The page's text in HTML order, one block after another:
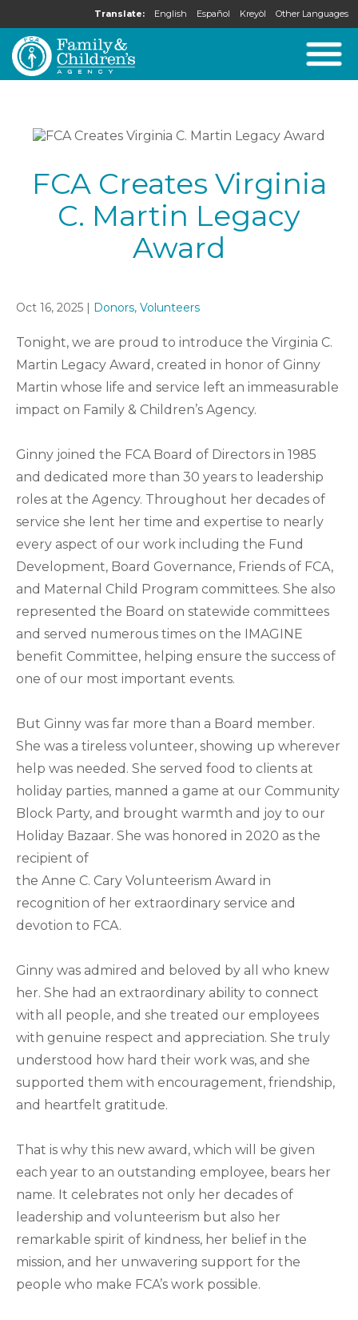
Translate: English Español Kreyòl Other Languages
FCA Creates Virginia
C. Martin Legacy
Award
Oct 16, 2025 | Donors, Volunteers
Tonight, we are proud to introduce the Virginia C.
Martin Legacy Award, created in honor of Ginny
Martin whose life and service left an immeasurable
impact on Family & Children’s Agency.
Ginny joined the FCA Board of Directors in 1985
and dedicated more than 30 years to leadership
roles at the Agency. Throughout her decades of
service she lent her time and expertise to nearly
every aspect of our work including the Fund
Development, Board Governance, Friends of FCA,
and Maternal Child Program committees. She also
represented the Board on statewide committees
and served numerous times on the IMAGINE
benefit Committee, helping ensure the success of
one of our most important events.
But Ginny was far more than a Board member.
She was a tireless volunteer, showing up wherever
help was needed. She served food to clients at
holiday parties, manned a game at our Community
Block Party, and brought warmth and joy to our
Holiday Bazaar. She was honored in 2020 as the
recipient of
the Anne C. Cary Volunteerism Award in
recognition of her extraordinary service and
devotion to FCA.
Ginny was admired and beloved by all who knew
her. She had an extraordinary ability to connect
with all people, and she treated our employees
with genuine respect and appreciation. She truly
understood how hard their work was, and she
supported them with encouragement, friendship,
and heartfelt gratitude.
That is why this new award, which will be given
each year to an outstanding employee, bears her
name. It celebrates not only her decades of
leadership and volunteerism but also her
remarkable spirit of kindness, her belief in the
mission, and her unwavering support for the
people who make FCA’s work possible.